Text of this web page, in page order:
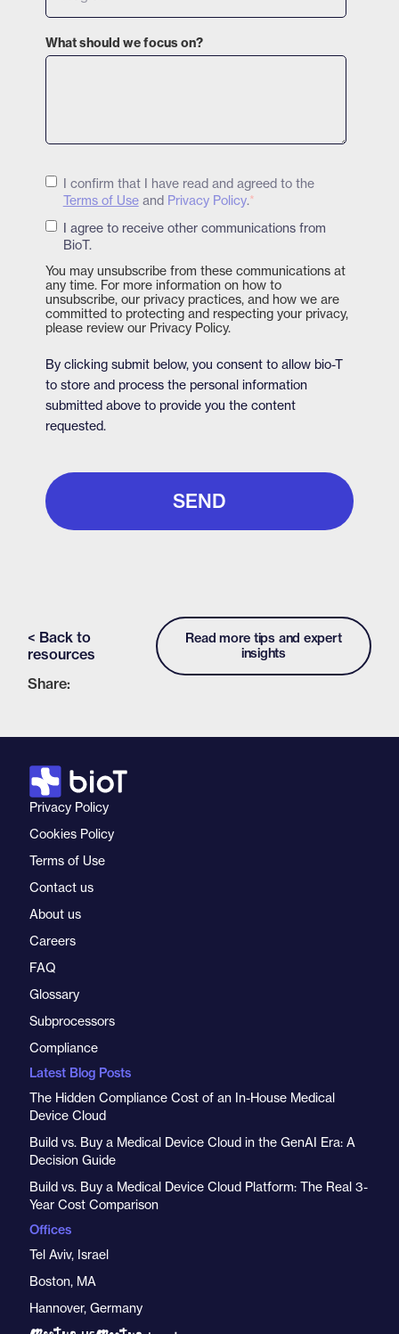
What should we focus on?
I confirm that I have read and agreed to the
Terms of Useand Privacy Policy.*
I agree to receive other communications from
BioT.
You may unsubscribe from these communications at
any time. For more information on how to
unsubscribe, our privacy practices, and how we are
committed to protecting and respecting your privacy,
please review our Privacy Policy.
By clicking submit below, you consent to allow bio-T
to store and process the personal information
submitted above to provide you the content
requested.
< Back to
resources
Read more tips and expert
insights
Share:
Privacy Policy
Cookies Policy
Terms of Use
Contact us
About us
Careers
FAQ
Glossary
Subprocessors
Compliance
Latest Blog Posts
The Hidden Compliance Cost of an In-House Medical
Device Cloud
Build vs. Buy a Medical Device Cloud in the GenAI Era: A
Decision Guide
Build vs. Buy a Medical Device Cloud Platform: The Real 3-
Year Cost Comparison
Offices
Tel Aviv, Israel
Boston, MA
Hannover, Germany